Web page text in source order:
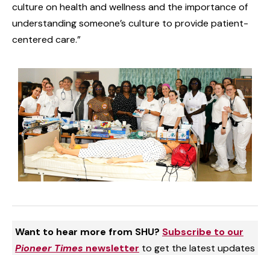
culture on health and wellness and the importance of
understanding someone’s culture to provide patient-
centered care.”
Want to hear more from SHU? Subscribe to our
Pioneer Times newsletter to get the latest updates